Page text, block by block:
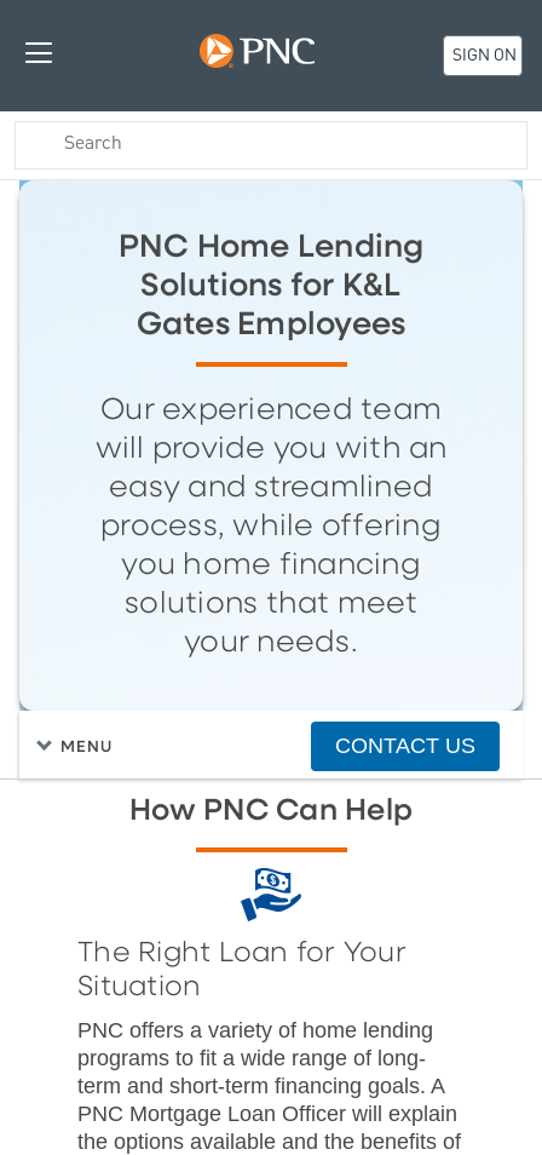
SIGN ON
PNC Home Lending
Solutions for K&L
Gates Employees
Our experienced team
will provide you with an
easy and streamlined
process, while offering
you home financing
solutions that meet
your needs.
MENU CONTACT US
How PNC Can Help
The Right Loan for Your
Situation
PNC offers a variety of home lending
programs to fit a wide range of long-
term and short-term financing goals. A
PNC Mortgage Loan Officer will explain
the options available and the benefits of